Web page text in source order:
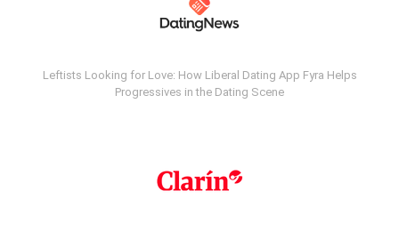
Leftists Looking for Love: How Liberal Dating App Fyra Helps
Progressives in the Dating Scene